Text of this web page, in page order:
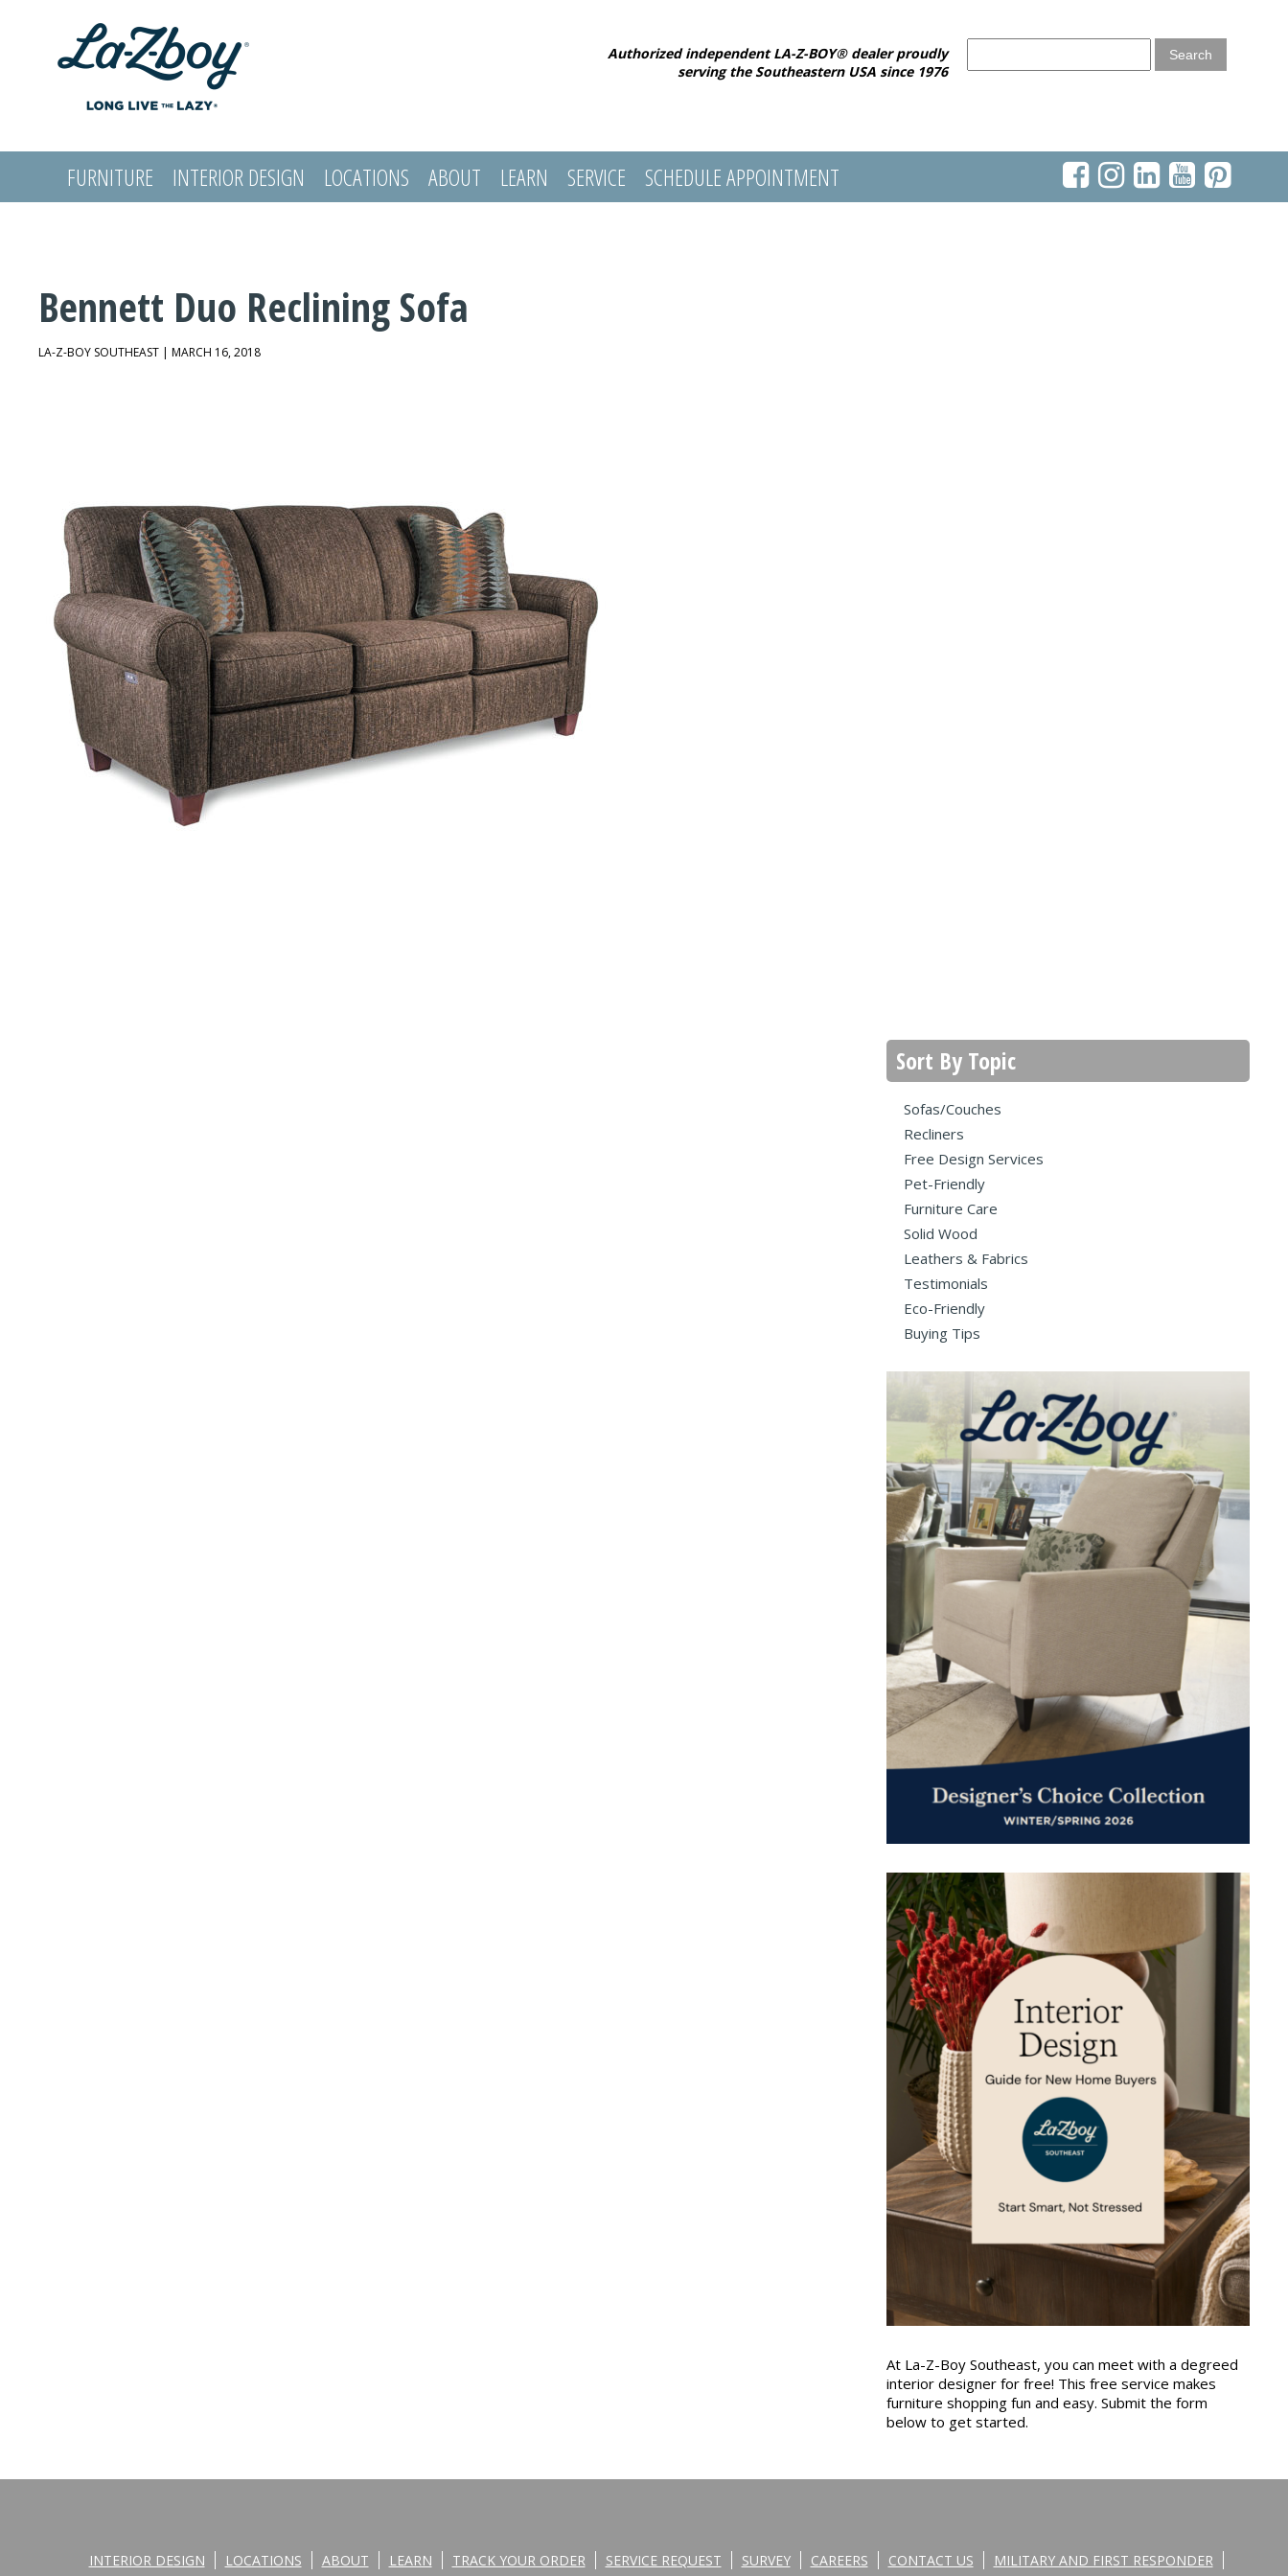
Authorized independent LA-Z-BOY® dealer proudly
serving the Southeastern USA since 1976
FURNITURE INTERIOR DESIGN LOCATIONS ABOUT LEARN SERVICE
SCHEDULE APPOINTMENT
Bennett Duo Reclining Sofa
LA-Z-BOY SOUTHEAST | MARCH 16, 2018
Sort By Topic
Sofas/Couches
Recliners
Free Design Services
Pet-Friendly
Furniture Care
Solid Wood
Leathers & Fabrics
Testimonials
Eco-Friendly
Buying Tips
At La-Z-Boy Southeast, you can meet with a degreed
interior designer for free! This free service makes
furniture shopping fun and easy. Submit the form
below to get started.
INTERIOR DESIGN LOCATIONS ABOUT LEARN TRACK YOUR ORDER SERVICE REQUEST SURVEY CAREERS CONTACT US MILITARY AND FIRST RESPONDER